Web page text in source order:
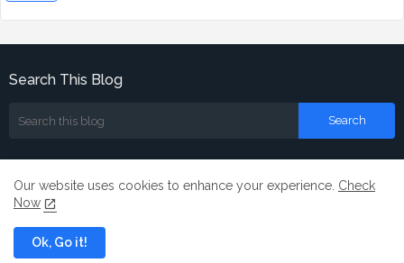
Search This Blog
Our website uses cookies to enhance your experience. Check
Now
Ok, Go it!